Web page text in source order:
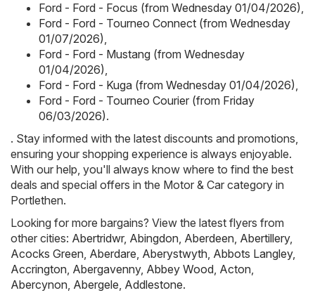
Ford - Ford - Focus (from Wednesday 01/04/2026),
Ford - Ford - Tourneo Connect (from Wednesday
01/07/2026),
Ford - Ford - Mustang (from Wednesday
01/04/2026),
Ford - Ford - Kuga (from Wednesday 01/04/2026),
Ford - Ford - Tourneo Courier (from Friday
06/03/2026).
. Stay informed with the latest discounts and promotions,
ensuring your shopping experience is always enjoyable.
With our help, you'll always know where to find the best
deals and special offers in the Motor & Car category in
Portlethen.
Looking for more bargains? View the latest flyers from
other cities: Abertridwr, Abingdon, Aberdeen, Abertillery,
Acocks Green, Aberdare, Aberystwyth, Abbots Langley,
Accrington, Abergavenny, Abbey Wood, Acton,
Abercynon, Abergele, Addlestone.